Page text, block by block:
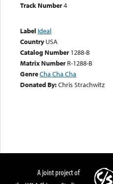
Track Number4
Label Ideal
Country USA
Catalog Number 1288-B
Matrix Number R-1288-B
GenreCha Cha Cha
Donated By:Chris Strachwitz
A joint project of